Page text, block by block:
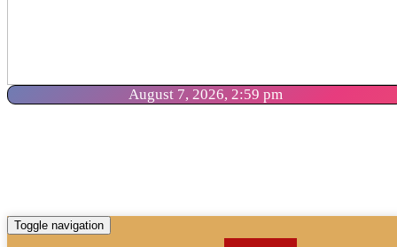
August 7, 2026, 2:59 pm
Toggle navigation